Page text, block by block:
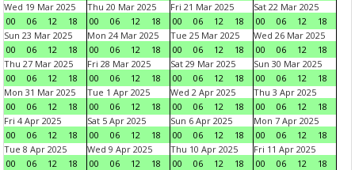
Wed 19 Mar 2025
00
06 12 18
Thu 20 Mar 2025
00
06 12 18
Fri 21 Mar 2025
00
06 12 18
Sat 22 Mar 2025
00
06 12
18
Sun 23 Mar 2025
00
06 12 18
Mon 24 Mar 2025
00
06 12 18
Tue 25 Mar 2025
00
06 12 18
Wed 26 Mar 2025
00
06 12
18
Thu 27 Mar 2025
00
06 12 18
Fri 28 Mar 2025
00
06 12 18
Sat 29 Mar 2025
00
06 12 18
Sun 30 Mar 2025
00
06 12
18
Mon 31 Mar 2025
00
06 12 18
Tue 1 Apr 2025
00
06 12 18
Wed 2 Apr 2025
00
06 12 18
Thu 3 Apr 2025
00
06 12
18
Fri 4 Apr 2025
00
06 12 18
Sat 5 Apr 2025
00
06 12 18
Sun 6 Apr 2025
00
06 12 18
Mon 7 Apr 2025
00
06 12
18
Tue 8 Apr 2025
00
06 12 18
Wed 9 Apr 2025
00
06 12 18
Thu 10 Apr 2025
00
06 12 18
Fri 11 Apr 2025
00
06 12
18